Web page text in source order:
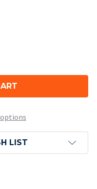
SIDED SPECKLED
OF 10-SIDED
LIST